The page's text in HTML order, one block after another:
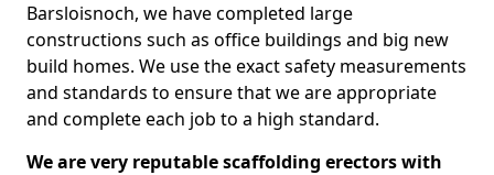
Barsloisnoch, we have completed large
constructions such as office buildings and big new
build homes. We use the exact safety measurements
and standards to ensure that we are appropriate
and complete each job to a high standard.
We are very reputable scaffolding erectors with